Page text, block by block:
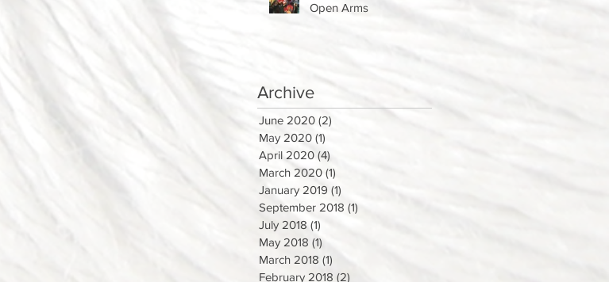
Open Arms
Archive
June 2020 (2)
May 2020 (1)
April 2020 (4)
March 2020 (1)
January 2019 (1)
September 2018 (1)
July 2018 (1)
May 2018 (1)
March 2018 (1)
February 2018 (2)